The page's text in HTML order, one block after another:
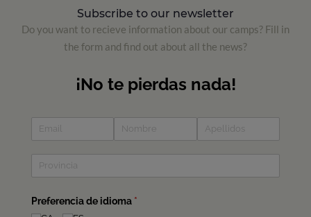
Subscribe to our newsletter
Do you want to recieve information about our camps? Fill in
the form and find out about all the news?